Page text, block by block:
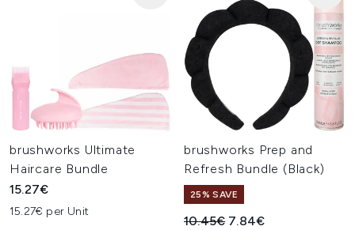
brushworks Ultimate
Haircare Bundle
15.27€
15.27€ per Unit
brushworks Prep and
Refresh Bundle (Black)
25% SAVE
Recommended Retail Price:
10.45€ Current price:
7.84€